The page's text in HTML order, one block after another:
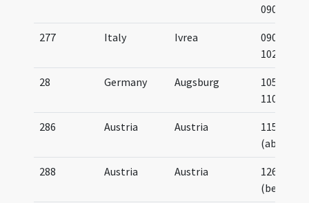
0900
277 Italy Ivrea
0900-
1025
28 Germany Augsburg
1050-
1100
286 Austria Austria
1150
(about)
288 Austria Austria
1265
(before)